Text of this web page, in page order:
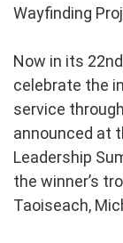
Wayfinding
Now in its
celebrate the
service
announced at
Leadership
the winner’s
Taoiseach,